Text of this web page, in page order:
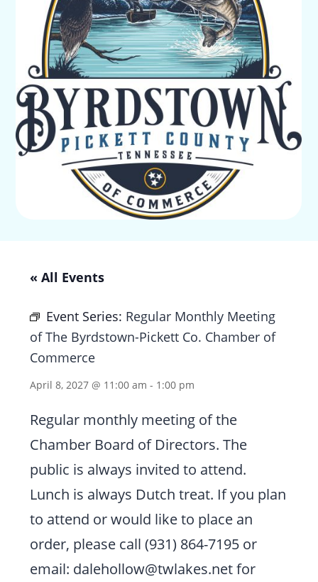
« All Events
Event Series: Regular Monthly Meeting
of The Byrdstown-Pickett Co. Chamber of
Commerce
April 8, 2027 @ 11:00 am - 1:00 pm
Regular monthly meeting of the
Chamber Board of Directors. The
public is always invited to attend.
Lunch is always Dutch treat. If you plan
to attend or would like to place an
order, please call (931) 864-7195 or
email: dalehollow@twlakes.net for